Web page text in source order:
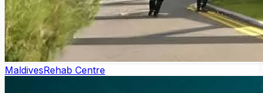
MaldivesRehab Centre